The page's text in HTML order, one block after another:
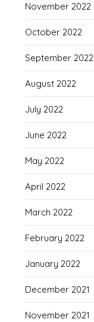
November 2022
October 2022
September 2022
August 2022
July 2022
June 2022
May 2022
April 2022
March 2022
February 2022
January 2022
December 2021
November 2021